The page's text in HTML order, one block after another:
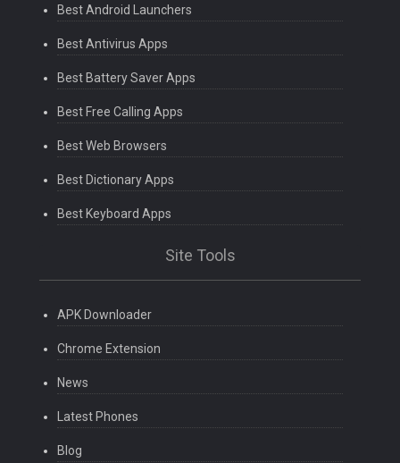
Best Android Launchers
Best Antivirus Apps
Best Battery Saver Apps
Best Free Calling Apps
Best Web Browsers
Best Dictionary Apps
Best Keyboard Apps
Site Tools
APK Downloader
Chrome Extension
News
Latest Phones
Blog